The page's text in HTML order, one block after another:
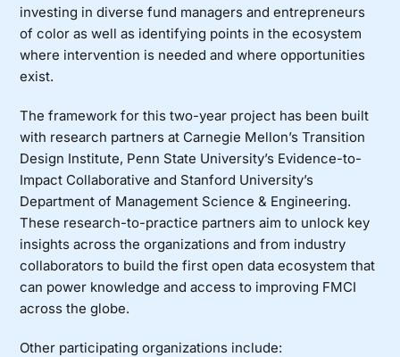
investing in diverse fund managers and entrepreneurs
of color as well as identifying points in the ecosystem
where intervention is needed and where opportunities
exist.
The framework for this two-year project has been built
with research partners at Carnegie Mellon’s Transition
Design Institute, Penn State University’s Evidence-to-
Impact Collaborative and Stanford University’s
Department of Management Science & Engineering.
These research-to-practice partners aim to unlock key
insights across the organizations and from industry
collaborators to build the first open data ecosystem that
can power knowledge and access to improving FMCI
across the globe.
Other participating organizations include: